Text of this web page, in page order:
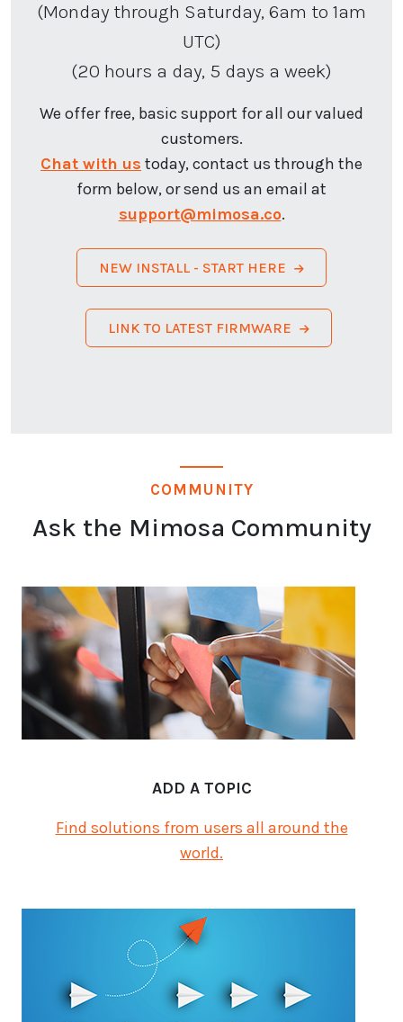
(Monday through Saturday, 6am to 1am
UTC)
(20 hours a day, 5 days a week)
We offer free, basic support for all our valued
customers.
Chat with us today, contact us through the
form below, or send us an email at
support@mimosa.co.
NEW INSTALL - START HERE
LINK TO LATEST FIRMWARE
COMMUNITY
Ask the Mimosa Community
ADD A TOPIC
Find solutions from users all around the
world.